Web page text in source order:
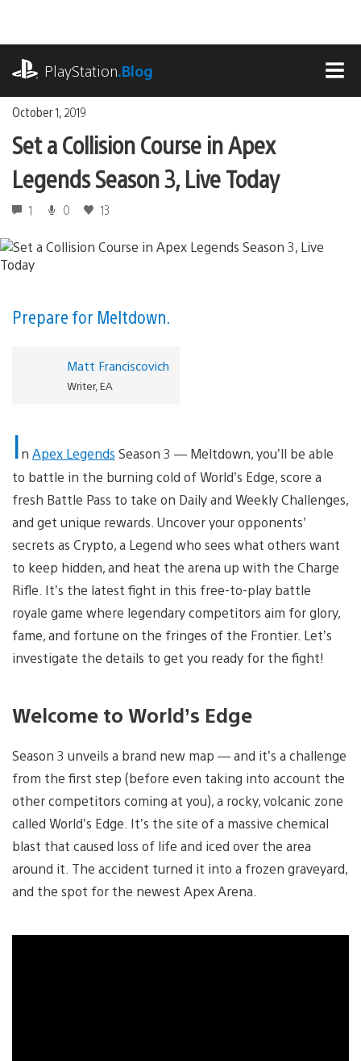
content
PlayStation.Blog
October 1, 2019
Set a Collision Course in Apex
Legends Season 3, Live Today
1 0 13
Prepare for Meltdown.
Matt Franciscovich
Writer, EA
In Apex Legends Season 3 — Meltdown, you’ll be able
to battle in the burning cold of World’s Edge, score a
fresh Battle Pass to take on Daily and Weekly Challenges,
and get unique rewards. Uncover your opponents’
secrets as Crypto, a Legend who sees what others want
to keep hidden, and heat the arena up with the Charge
Rifle. It’s the latest fight in this free-to-play battle
royale game where legendary competitors aim for glory,
fame, and fortune on the fringes of the Frontier. Let’s
investigate the details to get you ready for the fight!
Welcome to World’s Edge
Season 3 unveils a brand new map — and it’s a challenge
from the first step (before even taking into account the
other competitors coming at you), a rocky, volcanic zone
called World’s Edge. It’s the site of a massive chemical
blast that caused loss of life and iced over the area
around it. The accident turned it into a frozen graveyard,
and the spot for the newest Apex Arena.